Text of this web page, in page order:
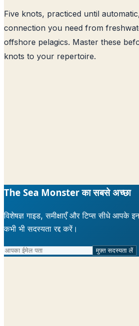
Five knots, practiced until
connection you need from
offshore pelagics. Master these
knots to your repertoire.
The Sea Monster का सबसे अच्छा
विशेषज्ञ गाइड, समीक्षाएँ और टिप्स सीधे आपके
कभी भी सदस्यता रद्द करें।
मुफ़्त सदस्यता लें